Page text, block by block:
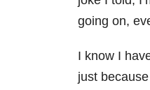
going on,
I know I
just